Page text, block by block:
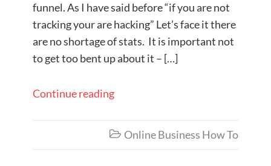
funnel. As I have said before “if you are not
tracking your are hacking” Let’s face it there
are no shortage of stats. It is important not
to get too bent up about it – […]
Continue reading
 Online Business How To